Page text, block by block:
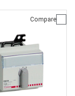
Compare